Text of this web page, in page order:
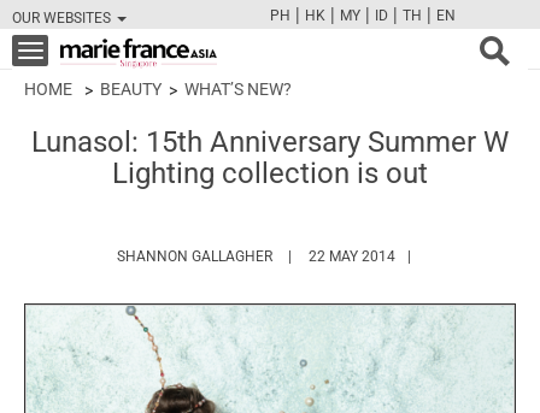
OUR WEBSITES
FBTWCAMPINT
PH | HK | MY | ID | TH | EN
Toggle
navigation
HOME BEAUTY WHAT’S NEW?
Lunasol: 15th Anniversary Summer W
Lighting collection is out
SHANNON GALLAGHER HTTPS://
22 MAY 2014